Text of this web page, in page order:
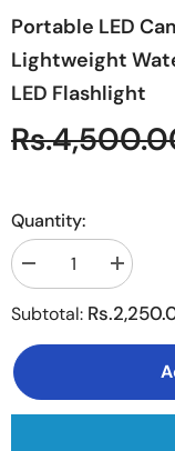
Portable LED
Lightweight
LED Flashlight
Quantity:
Decrease
quantity
for
Portable
Camping
Lightweight
Increase
quantity
for
Portable
Lantern
Subtotal: